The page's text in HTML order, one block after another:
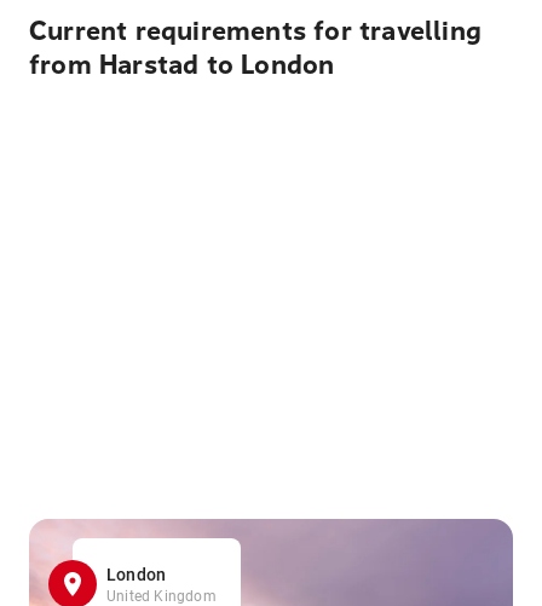
Current requirements for travelling
from Harstad to London
London
United Kingdom